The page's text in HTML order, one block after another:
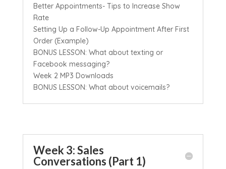
Better Appointments- Tips to Increase Show
Rate
Setting Up a Follow-Up Appointment After First
Order (Example)
BONUS LESSON: What about texting or
Facebook messaging?
Week 2 MP3 Downloads
BONUS LESSON: What about voicemails?
Week 3: Sales
Conversations (Part 1)